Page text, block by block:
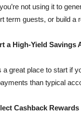
not using it to
term guests, or build a
a High-Yield Savings
a great place to start if
than typical
Cashback Rewards